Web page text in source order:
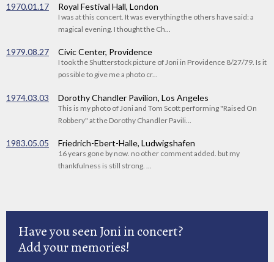
1970.01.17 Royal Festival Hall, London
I was at this concert. It was everything the others have said: a
magical evening. I thought the Ch...
1979.08.27 Civic Center, Providence
I took the Shutterstock picture of Joni in Providence 8/27/79. Is it
possible to give me a photo cr...
1974.03.03 Dorothy Chandler Pavilion, Los Angeles
This is my photo of Joni and Tom Scott performing "Raised On
Robbery" at the Dorothy Chandler Pavili...
1983.05.05 Friedrich-Ebert-Halle, Ludwigshafen
16 years gone by now. no other comment added. but my
thankfulness is still strong. ...
Have you seen Joni in concert?
Add your memories!